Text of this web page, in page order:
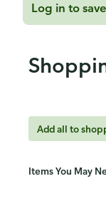
Log in to save
Add all to
Items You May